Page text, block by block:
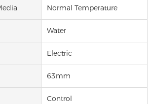
Normal Temperature
Water
Electric
63mm
Control